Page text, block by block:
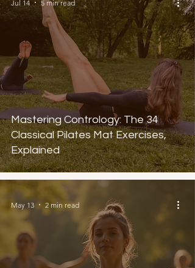
Mastering Contrology: The 34
Classical Pilates Mat Exercises,
Explained
Jul 14 5 min read
May 13 2 min read